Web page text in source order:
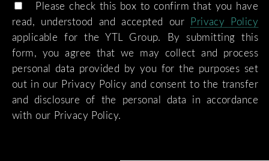
Please check this box to confirm that you have
read, understood and accepted our
Privacy Policy
applicable for the YTL Group. By submitting this
form, you agree that we may collect and process
personal data provided by you for the purposes set
out in our Privacy Policy and consent to the transfer
and disclosure of the personal data in accordance
with our Privacy Policy.